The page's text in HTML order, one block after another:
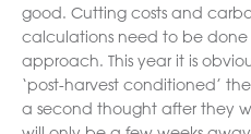
good. Cutting costs and
calculations need to be done
approach. This year it is
‘post-harvest conditioned’
a second thought after they